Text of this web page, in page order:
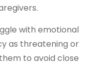
with emotional
as threatening or
to avoid close